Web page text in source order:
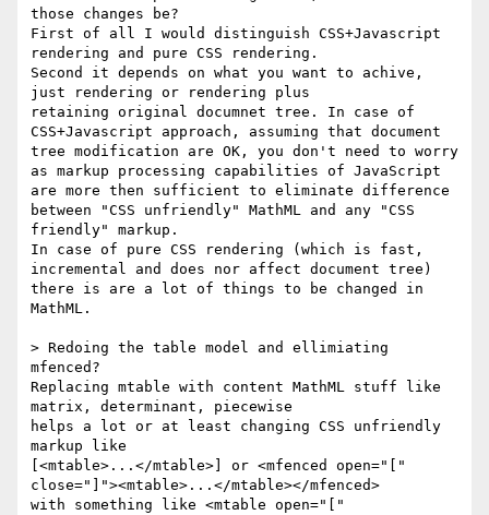
those changes be?
First of all I would distinguish CSS+Javascript
rendering and pure CSS rendering.
Second it depends on what you want to achive,
just rendering or rendering plus
retaining original documnet tree. In case of
CSS+Javascript approach, assuming that document
tree modification are OK, you don't need to worry
as markup processing capabilities of JavaScript
are more then sufficient to eliminate difference
between "CSS unfriendly" MathML and any "CSS
friendly" markup.
In case of pure CSS rendering (which is fast,
incremental and does nor affect document tree)
there is are a lot of things to be changed in
MathML.
> Redoing the table model and ellimiating
mfenced?
Replacing mtable with content MathML stuff like
matrix, determinant, piecewise
helps a lot or at least changing CSS unfriendly
markup like
[<mtable>...</mtable>] or <mfenced open="["
close="]"><mtable>...</mtable></mfenced>
with something like <mtable open="["